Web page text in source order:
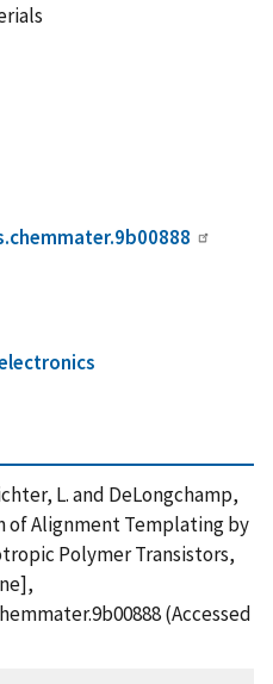
L. and DeLongchamp,
of Alignment Templating by
Polymer Transistors,
(Accessed